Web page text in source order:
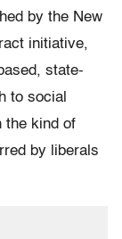
by the New
initiative,
state-
to social
the kind of
by liberals